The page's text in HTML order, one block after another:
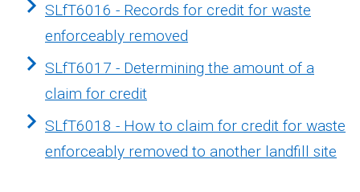
SLfT6016 - Records for credit for waste
enforceably removed
SLfT6017 - Determining the amount of a
claim for credit
SLfT6018 - How to claim for credit for waste
enforceably removed to another landfill site